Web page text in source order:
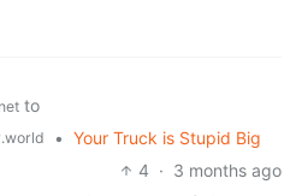
to
• Your Truck is Stupid Big
4 · 3 months ago